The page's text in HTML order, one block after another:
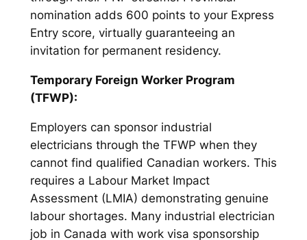
nomination adds 600 points to your Express
Entry score, virtually guaranteeing an
invitation for permanent residency.
Temporary Foreign Worker Program
(TFWP):
Employers can sponsor industrial
electricians through the TFWP when they
cannot find qualified Canadian workers. This
requires a Labour Market Impact
Assessment (LMIA) demonstrating genuine
labour shortages. Many industrial electrician
job in Canada with work visa sponsorship